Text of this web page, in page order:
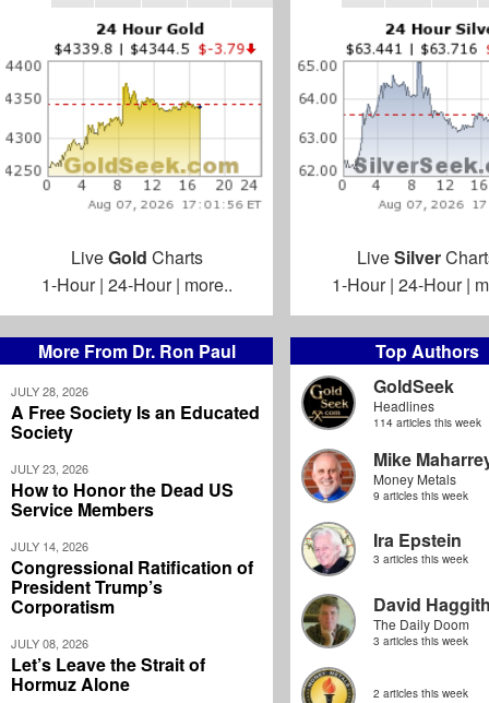
More From Dr. Ron Paul
JULY 28, 2026
A Free Society Is an Educated
Society
JULY 23, 2026
How to Honor the Dead US
Service Members
JULY 14, 2026
Congressional Ratification of
President Trump’s
Corporatism
JULY 08, 2026
Let’s Leave the Strait of
Hormuz Alone
Top Authors
GoldSeek
Headlines
114 articles this week
Mike
Money Metals
9 articles this week
Ira Epstein
3 articles this week
David
The Daily Doom
3 articles this week
2 articles this week
LiveGold Charts
1-Hour| 24-Hour| more..
LiveSilver
1-Hour| 24-Hour|